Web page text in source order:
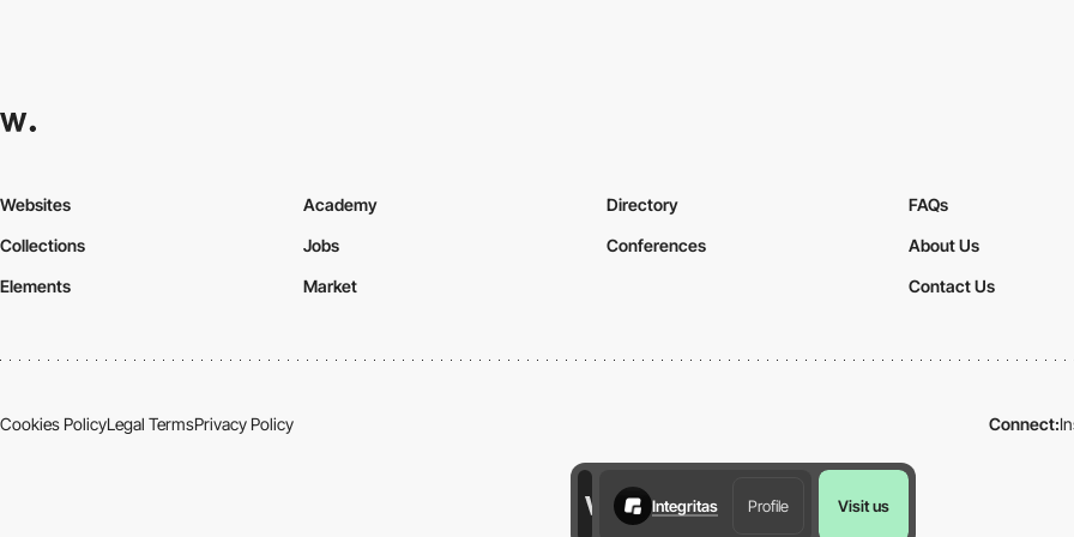
Integritas Profile Visit us
Websites
Collections
Elements
Academy
Jobs
Market
Directory
Conferences
FAQs
About Us
Contact Us
Cookies PolicyLegal TermsPrivacy Policy Connect: